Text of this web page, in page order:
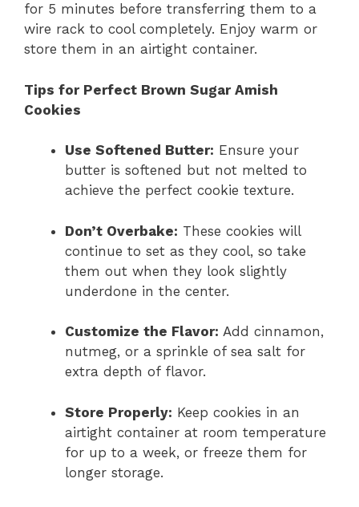
for 5 minutes before transferring them to a
wire rack to cool completely. Enjoy warm or
store them in an airtight container.
Tips for Perfect Brown Sugar Amish
Cookies
Use Softened Butter: Ensure your
butter is softened but not melted to
achieve the perfect cookie texture.
Don’t Overbake: These cookies will
continue to set as they cool, so take
them out when they look slightly
underdone in the center.
Customize the Flavor: Add cinnamon,
nutmeg, or a sprinkle of sea salt for
extra depth of flavor.
Store Properly: Keep cookies in an
airtight container at room temperature
for up to a week, or freeze them for
longer storage.